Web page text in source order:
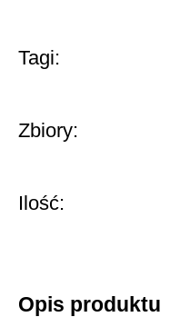
Tagi:
Zbiory:
Ilość:
Opis produktu